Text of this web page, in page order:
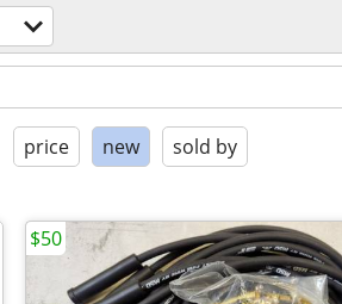
price new sold by
$50